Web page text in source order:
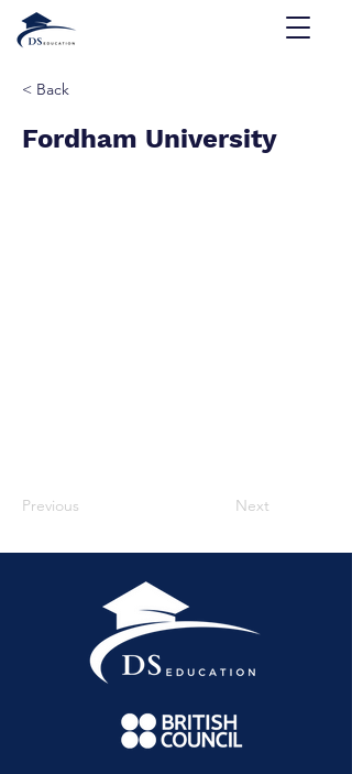
< Back
Fordham University
Previous Next